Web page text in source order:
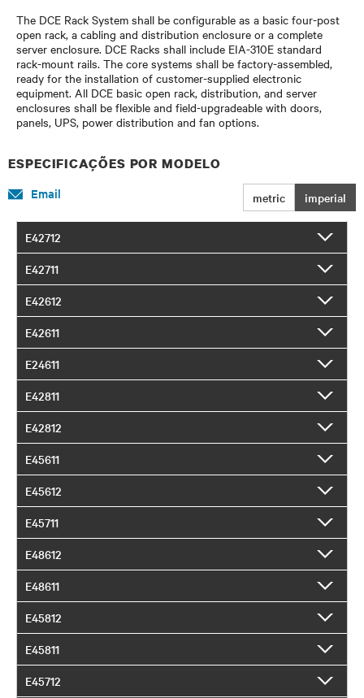
The DCE Rack System shall be configurable as a basic four-post
open rack, a cabling and distribution enclosure or a complete
server enclosure. DCE Racks shall include EIA-310E standard
rack-mount rails. The core systems shall be factory-assembled,
ready for the installation of customer-supplied electronic
equipment. All DCE basic open rack, distribution, and server
enclosures shall be flexible and field-upgradeable with doors,
panels, UPS, power distribution and fan options.
ESPECIFICAÇÕES POR MODELO
metric imperial
Email
E42712
E42711
E42612
E42611
E24611
E42811
E42812
E45611
E45612
E45711
E48612
E48611
E45812
E45811
E45712